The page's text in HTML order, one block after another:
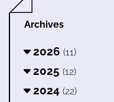
Archives
2026 (11)
2025 (12)
2024 (22)